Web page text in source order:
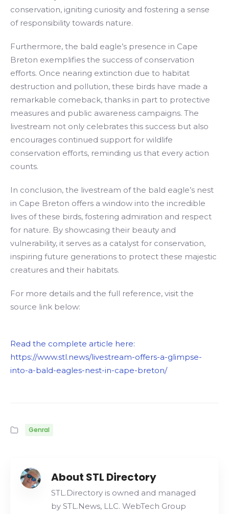
conservation, igniting curiosity and fostering a sense
of responsibility towards nature.
Furthermore, the bald eagle’s presence in Cape
Breton exemplifies the success of conservation
efforts. Once nearing extinction due to habitat
destruction and pollution, these birds have made a
remarkable comeback, thanks in part to protective
measures and public awareness campaigns. The
livestream not only celebrates this success but also
encourages continued support for wildlife
conservation efforts, reminding us that every action
counts.
In conclusion, the livestream of the bald eagle’s nest
in Cape Breton offers a window into the incredible
lives of these birds, fostering admiration and respect
for nature. By showcasing their beauty and
vulnerability, it serves as a catalyst for conservation,
inspiring future generations to protect these majestic
creatures and their habitats.
For more details and the full reference, visit the
source link below:
Read the complete article here:
https://www.stl.news/livestream-offers-a-glimpse-
into-a-bald-eagles-nest-in-cape-breton/
Genral
About STL Directory
STL.Directory is owned and managed
by STL.News, LLC. WebTech Group